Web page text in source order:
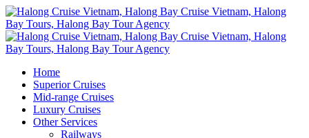
Home
Superior Cruises
Mid-range Cruises
Luxury Cruises
Other Services
Railways